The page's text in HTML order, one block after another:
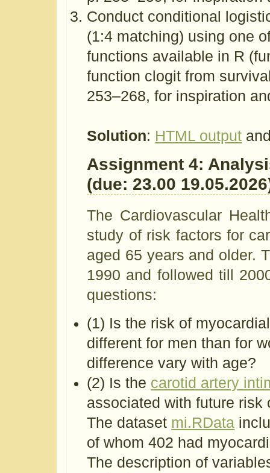
Conduct conditional
(1:4 matching) using one
functions available in R
function clogit from
253–268, for inspiration
Solution: HTML output
Assignment 4:
(due: 23.00
The Cardiovascular
study of risk factors for
aged 65 years and older.
1990 and followed till
questions:
(1) Is the risk of
different for men than for
difference vary with age?
(2) Is the carotid artery
associated with future
The dataset mi.RData
of whom 402 had
The description of